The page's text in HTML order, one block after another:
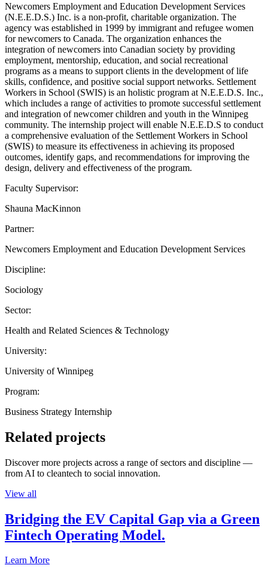
Newcomers Employment and Education Development Services
(N.E.E.D.S.) Inc. is a non-profit, charitable organization. The
agency was established in 1999 by immigrant and refugee women
for newcomers to Canada. The organization enhances the
integration of newcomers into Canadian society by providing
employment, mentorship, education, and social recreational
programs as a means to support clients in the development of life
skills, confidence, and positive social support networks. Settlement
Workers in School (SWIS) is an holistic program at N.E.E.D.S. Inc.,
which includes a range of activities to promote successful settlement
and integration of newcomer children and youth in the Winnipeg
community. The internship project will enable N.E.E.D.S to conduct
a comprehensive evaluation of the Settlement Workers in School
(SWIS) to measure its effectiveness in achieving its proposed
outcomes, identify gaps, and recommendations for improving the
design, delivery and effectiveness of the program.
Faculty Supervisor:
Shauna MacKinnon
Partner:
Newcomers Employment and Education Development Services
Discipline:
Sociology
Sector:
Health and Related Sciences & Technology
University:
University of Winnipeg
Program:
Business Strategy Internship
Related projects
Discover more projects across a range of sectors and discipline —
from AI to cleantech to social innovation.
View all
Bridging the EV Capital Gap via a Green
Fintech Operating Model.
Learn More